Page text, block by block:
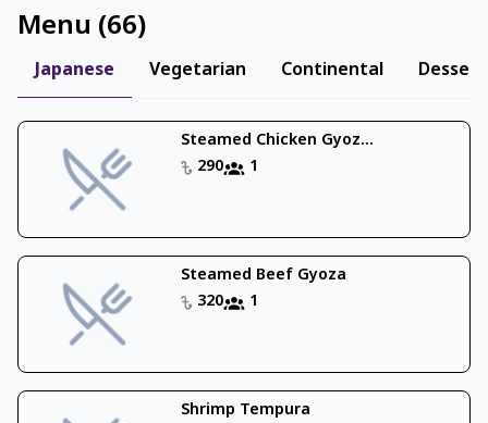
Menu (66)
Japanese Vegetarian Continental Dessert
Steamed Chicken Gyoz...
290
1
Steamed Beef Gyoza
320
1
Shrimp Tempura